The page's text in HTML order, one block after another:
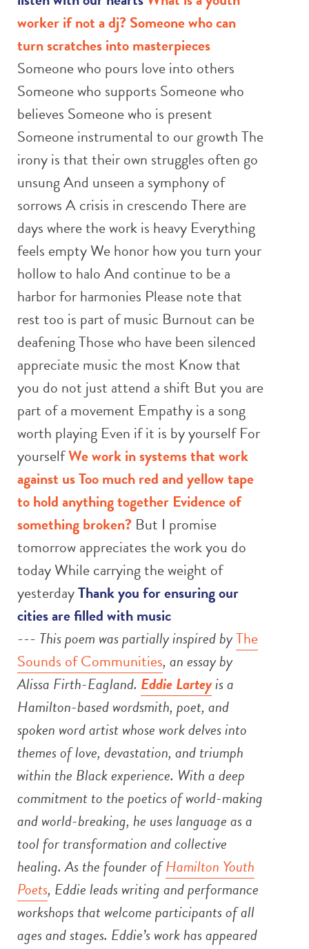
worker if not a dj?Someone who can
turn scratches into masterpieces
Someone who pours love into others
Someone who supports Someone who
believes Someone who is present
Someone instrumental to our growth The
irony is that their own struggles often go
unsung And unseen a symphony of
sorrows A crisis in crescendo There are
days where the work is heavy Everything
feels empty We honor how you turn your
hollow to halo And continue to be a
harbor for harmonies Please note that
rest too is part of music Burnout can be
deafening Those who have been silenced
appreciate music the most Know that
you do not just attend a shift But you are
part of a movement Empathy is a song
worth playing Even if it is by yourself For
yourselfWe work in systems that work
against usToo much red and yellow tape
to hold anything together Evidence of
something broken? But I promise
tomorrow appreciates the work you do
today While carrying the weight of
yesterdayThank you for ensuring our
cities are filled with music
--- This poem was partially inspired byThe
Sounds of Communities, an essay by
Alissa Firth-Eagland. Eddie Larteyis a
Hamilton-based wordsmith, poet, and
spoken word artist whose work delves into
themes of love, devastation, and triumph
within the Black experience. With a deep
commitment to the poetics of world-making
and world-breaking, he uses language as a
tool for transformation and collective
healing. As the founder ofHamilton Youth
Poets, Eddie leads writing and performance
workshops that welcome participants of all
ages and stages. Eddie’s work has appeared